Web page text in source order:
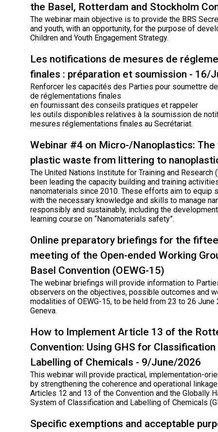
the Basel, Rotterdam and Stockholm
The webinar main objective is to provide the BRS
and youth, with an opportunity, for the purpose of
Children and Youth Engagement Strategy.
Les notifications de mesures de
finales : préparation et soumission - 16/
Renforcer les capacités des Parties pour soumettre
de réglementations finales
en fournissant des conseils pratiques et rappeler
les outils disponibles relatives à la soumission de
mesures réglementations finales au Secrétariat.
Webinar #4 on Micro-/Nanoplastics:
plastic waste from littering to
The United Nations Institute for Training and Research
been leading the capacity building and training
nanomaterials since 2010. These efforts aim to equip
with the necessary knowledge and skills to manage
responsibly and sustainably, including the
learning course on “Nanomaterials safety”.
Online preparatory briefings for the
meeting of the Open-ended Working
Basel Convention (OEWG-15)
The webinar briefings will provide information to
observers on the objectives, possible outcomes and
modalities of OEWG-15, to be held from 23 to 26 June
Geneva.
How to Implement Article 13 of the
Convention: Using GHS for Classification
Labelling of Chemicals - 9/June/2026
This webinar will provide practical, implementation-
by strengthening the coherence and operational
Articles 12 and 13 of the Convention and the Globally
System of Classification and Labelling of Chemicals
Specific exemptions and acceptable